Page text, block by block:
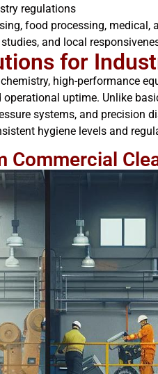
regulations
food processing, medical,
and local
for
high-performance
uptime. Unlike
systems, and precision
hygiene levels and
Commercial